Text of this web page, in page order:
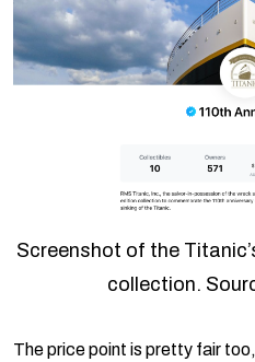
Screenshot of the
collection.
The price point is pretty fair